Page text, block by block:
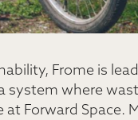
Frome is
system where
Forward Space.